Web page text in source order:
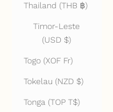
Thailand (THB ฿)
Timor-Leste
(USD $)
Togo (XOF Fr)
Tokelau (NZD $)
Tonga (TOP T$)